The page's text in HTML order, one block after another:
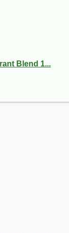
Blend 1...